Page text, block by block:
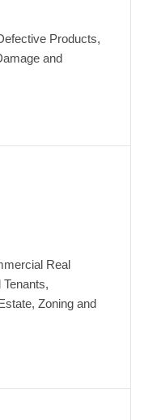
Products,
and
Real
Zoning and